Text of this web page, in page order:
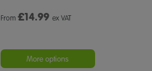
From£14.99 ex VAT
More options